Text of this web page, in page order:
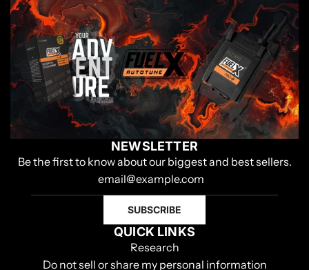
NEWSLETTER
Be the first to know about our biggest and best sellers.
SUBSCRIBE
QUICK LINKS
Research
Do not sell or share my personal information